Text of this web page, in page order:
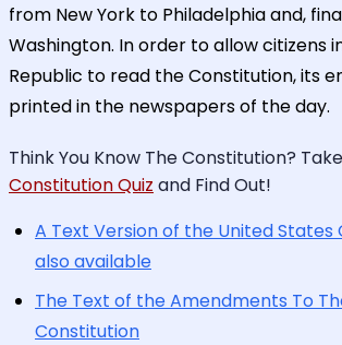
from New York to Philadelphia and,
Washington. In order to allow citizens
Republic to read the Constitution, its
printed in the newspapers of the day.
Think You Know The Constitution?
Constitution Quiz and Find Out!
A Text Version of the United States
also available
The Text of the Amendments To
Constitution